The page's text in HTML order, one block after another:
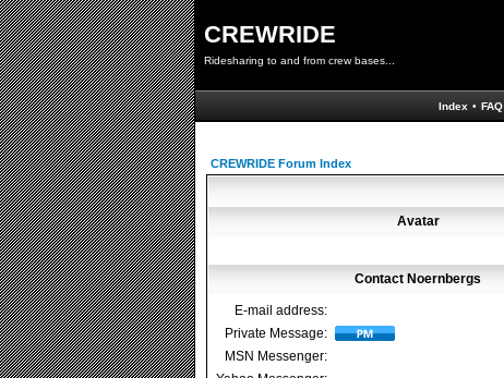
CREWRIDE
Ridesharing to and from crew bases...
Index • FAQ
CREWRIDE Forum Index
Avatar
Contact Noernbergs
E-mail address:
Private Message:
MSN Messenger: